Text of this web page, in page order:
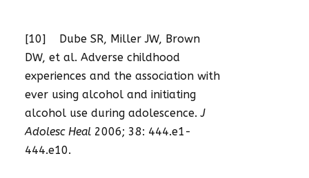
[10] Dube SR, Miller JW, Brown
DW, et al. Adverse childhood
experiences and the association with
ever using alcohol and initiating
alcohol use during adolescence.J
Adolesc Heal2006; 38: 444.e1-
444.e10.